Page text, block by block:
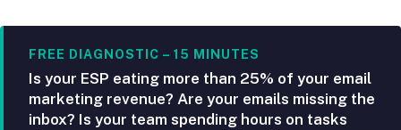
FREE DIAGNOSTIC – 15 MINUTES
Is your ESP eating more than 25% of your email
marketing revenue? Are your emails missing the
inbox? Is your team spending hours on tasks